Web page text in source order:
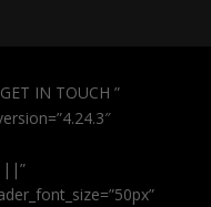
IN TOUCH ”